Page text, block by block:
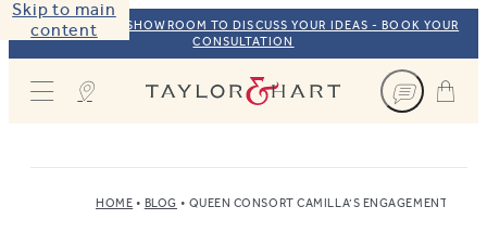
Skip to main
content
VISIT OUR NYC SHOWROOM TO DISCUSS YOUR IDEAS - BOOK YOUR
CONSULTATION
Taylor & Hart
HOME BLOG QUEEN CONSORT CAMILLA’S ENGAGEMENT RING